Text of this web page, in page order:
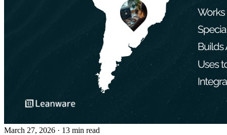
March 27, 2026 · 13 min read